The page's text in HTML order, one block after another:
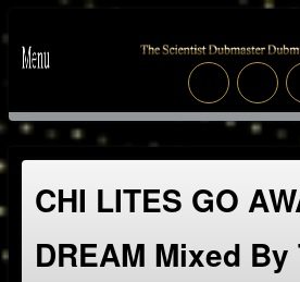
CHI LITES GO
DREAM Mixed By